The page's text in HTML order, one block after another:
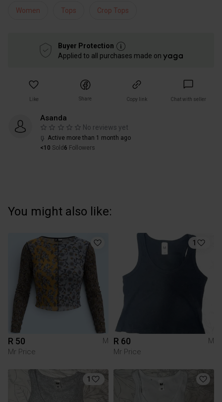
Women Tops Crop Tops
Buyer Protection
Applied to all purchases made on
Like Share Copy link Chat with seller
Asanda
No reviews yet
Active more than 1 month ago
<10 Sold 6 Followers
You might also like:
R 50
M
Mr Price
1
R 60
M
Mr Price
1